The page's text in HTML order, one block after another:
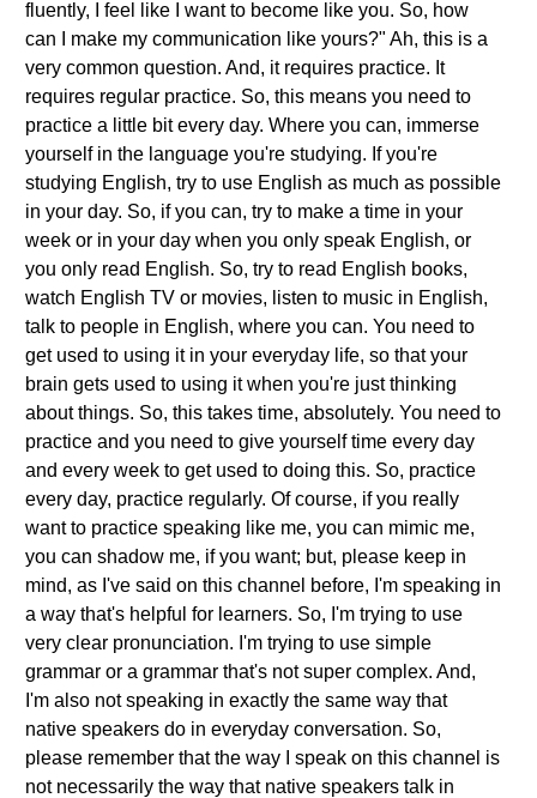
fluently, I feel like I want to become like you. So, how
can I make my communication like yours?" Ah, this is a
very common question. And, it requires practice. It
requires regular practice. So, this means you need to
practice a little bit every day. Where you can, immerse
yourself in the language you're studying. If you're
studying English, try to use English as much as possible
in your day. So, if you can, try to make a time in your
week or in your day when you only speak English, or
you only read English. So, try to read English books,
watch English TV or movies, listen to music in English,
talk to people in English, where you can. You need to
get used to using it in your everyday life, so that your
brain gets used to using it when you're just thinking
about things. So, this takes time, absolutely. You need to
practice and you need to give yourself time every day
and every week to get used to doing this. So, practice
every day, practice regularly. Of course, if you really
want to practice speaking like me, you can mimic me,
you can shadow me, if you want; but, please keep in
mind, as I've said on this channel before, I'm speaking in
a way that's helpful for learners. So, I'm trying to use
very clear pronunciation. I'm trying to use simple
grammar or a grammar that's not super complex. And,
I'm also not speaking in exactly the same way that
native speakers do in everyday conversation. So,
please remember that the way I speak on this channel is
not necessarily the way that native speakers talk in